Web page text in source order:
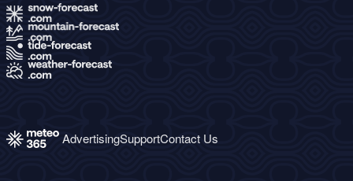
AdvertisingSupportContact Us